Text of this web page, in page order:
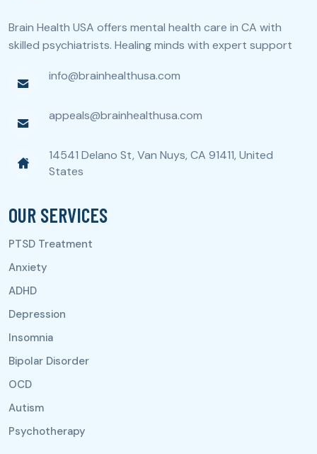
Brain Health USA offers mental health care in CA with
skilled psychiatrists. Healing minds with expert support
info@brainhealthusa.com
appeals@brainhealthusa.com
14541 Delano St, Van Nuys, CA 91411, United
States
OUR SERVICES